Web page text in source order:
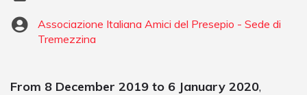
Associazione Italiana Amici del Presepio - Sede di
Tremezzina
From 8 December 2019 to 6 January 2020,